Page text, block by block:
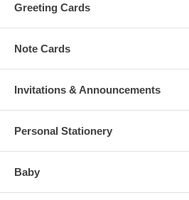
Greeting Cards
Note Cards
Invitations & Announcements
Personal Stationery
Baby